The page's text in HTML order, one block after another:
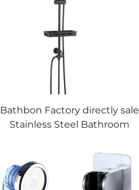
Bathbon Factory directly sale
Stainless Steel Bathroom
Complete Set Matte Black
Faucet Set Shower Set for
Bathroom